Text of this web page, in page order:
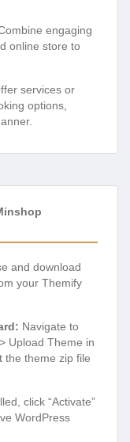
engaging
online store to
services or
options,
and download
your Themify
Navigate to
Upload Theme in
the theme zip file
click “Activate”
WordPress